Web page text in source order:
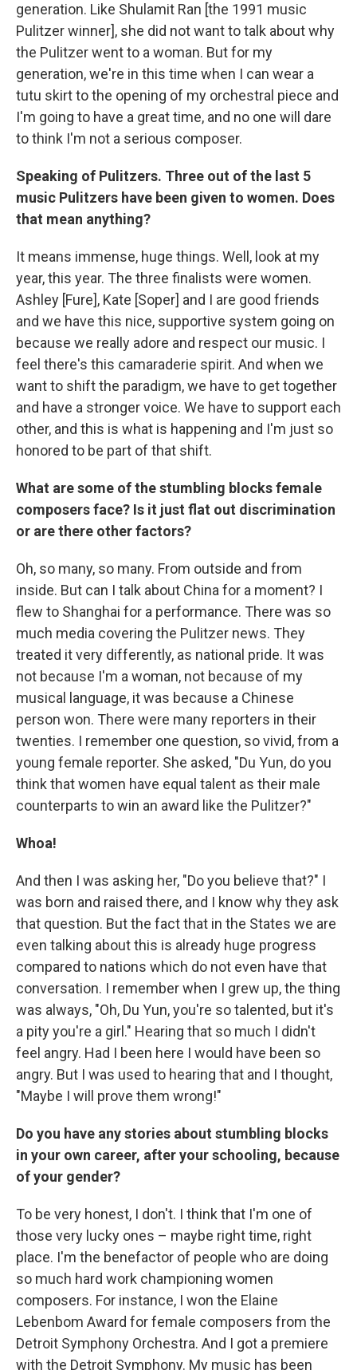
generation. Like Shulamit Ran [the 1991 music
Pulitzer winner], she did not want to talk about why
the Pulitzer went to a woman. But for my
generation, we're in this time when I can wear a
tutu skirt to the opening of my orchestral piece and
I'm going to have a great time, and no one will dare
to think I'm not a serious composer.
Speaking of Pulitzers. Three out of the last 5
music Pulitzers have been given to women. Does
that mean anything?
It means immense, huge things. Well, look at my
year, this year. The three finalists were women.
Ashley [Fure], Kate [Soper] and I are good friends
and we have this nice, supportive system going on
because we really adore and respect our music. I
feel there's this camaraderie spirit. And when we
want to shift the paradigm, we have to get together
and have a stronger voice. We have to support each
other, and this is what is happening and I'm just so
honored to be part of that shift.
What are some of the stumbling blocks female
composers face? Is it just flat out discrimination
or are there other factors?
Oh, so many, so many. From outside and from
inside. But can I talk about China for a moment? I
flew to Shanghai for a performance. There was so
much media covering the Pulitzer news. They
treated it very differently, as national pride. It was
not because I'm a woman, not because of my
musical language, it was because a Chinese
person won. There were many reporters in their
twenties. I remember one question, so vivid, from a
young female reporter. She asked, "Du Yun, do you
think that women have equal talent as their male
counterparts to win an award like the Pulitzer?"
Whoa!
And then I was asking her, "Do you believe that?" I
was born and raised there, and I know why they ask
that question. But the fact that in the States we are
even talking about this is already huge progress
compared to nations which do not even have that
conversation. I remember when I grew up, the thing
was always, "Oh, Du Yun, you're so talented, but it's
a pity you're a girl." Hearing that so much I didn't
feel angry. Had I been here I would have been so
angry. But I was used to hearing that and I thought,
"Maybe I will prove them wrong!"
Do you have any stories about stumbling blocks
in your own career, after your schooling, because
of your gender?
To be very honest, I don't. I think that I'm one of
those very lucky ones – maybe right time, right
place. I'm the benefactor of people who are doing
so much hard work championing women
composers. For instance, I won the Elaine
Lebenbom Award for female composers from the
Detroit Symphony Orchestra. And I got a premiere
with the Detroit Symphony. My music has been